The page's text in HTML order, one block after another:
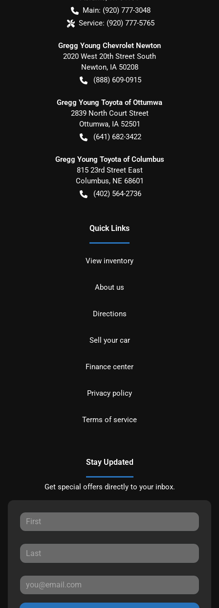
Main: (920) 777-3048
Service: (920) 777-5765
Gregg Young Chevrolet Newton
2020 West 20th Street South
Newton, IA 50208
(888) 609-0915
Gregg Young Toyota of Ottumwa
2839 North Court Street
Ottumwa, IA 52501
(641) 682-3422
Gregg Young Toyota of Columbus
815 23rd Street East
Columbus, NE 68601
(402) 564-2736
Quick Links
View inventory
About us
Directions
Sell your car
Finance center
Privacy policy
Terms of service
Stay Updated
Get special offers directly to your inbox.